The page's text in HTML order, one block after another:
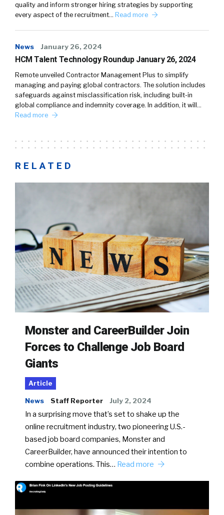
quality and inform stronger hiring strategies by supporting
every aspect of the recruitment… Read more
News January 26, 2024
HCM Talent Technology Roundup January 26, 2024
Remote unveiled Contractor Management Plus to simplify
managing and paying global contractors. The solution includes
safeguards against misclassification risk, including built-in
global compliance and indemnity coverage. In addition, it will…
Read more
RELATED
Monster and CareerBuilder Join
Forces to Challenge Job Board
Giants
Article
News Staff Reporter July 2, 2024
In a surprising move that’s set to shake up the
online recruitment industry, two pioneering U.S.-
based job board companies, Monster and
CareerBuilder, have announced their intention to
combine operations. This… Read more